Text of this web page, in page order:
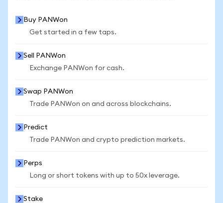
Buy PANWon
Get started in a few taps.
Sell PANWon
Exchange PANWon for cash.
Swap PANWon
Trade PANWon on and across blockchains.
Predict
Trade PANWon and crypto prediction markets.
Perps
Long or short tokens with up to 50x leverage.
Stake